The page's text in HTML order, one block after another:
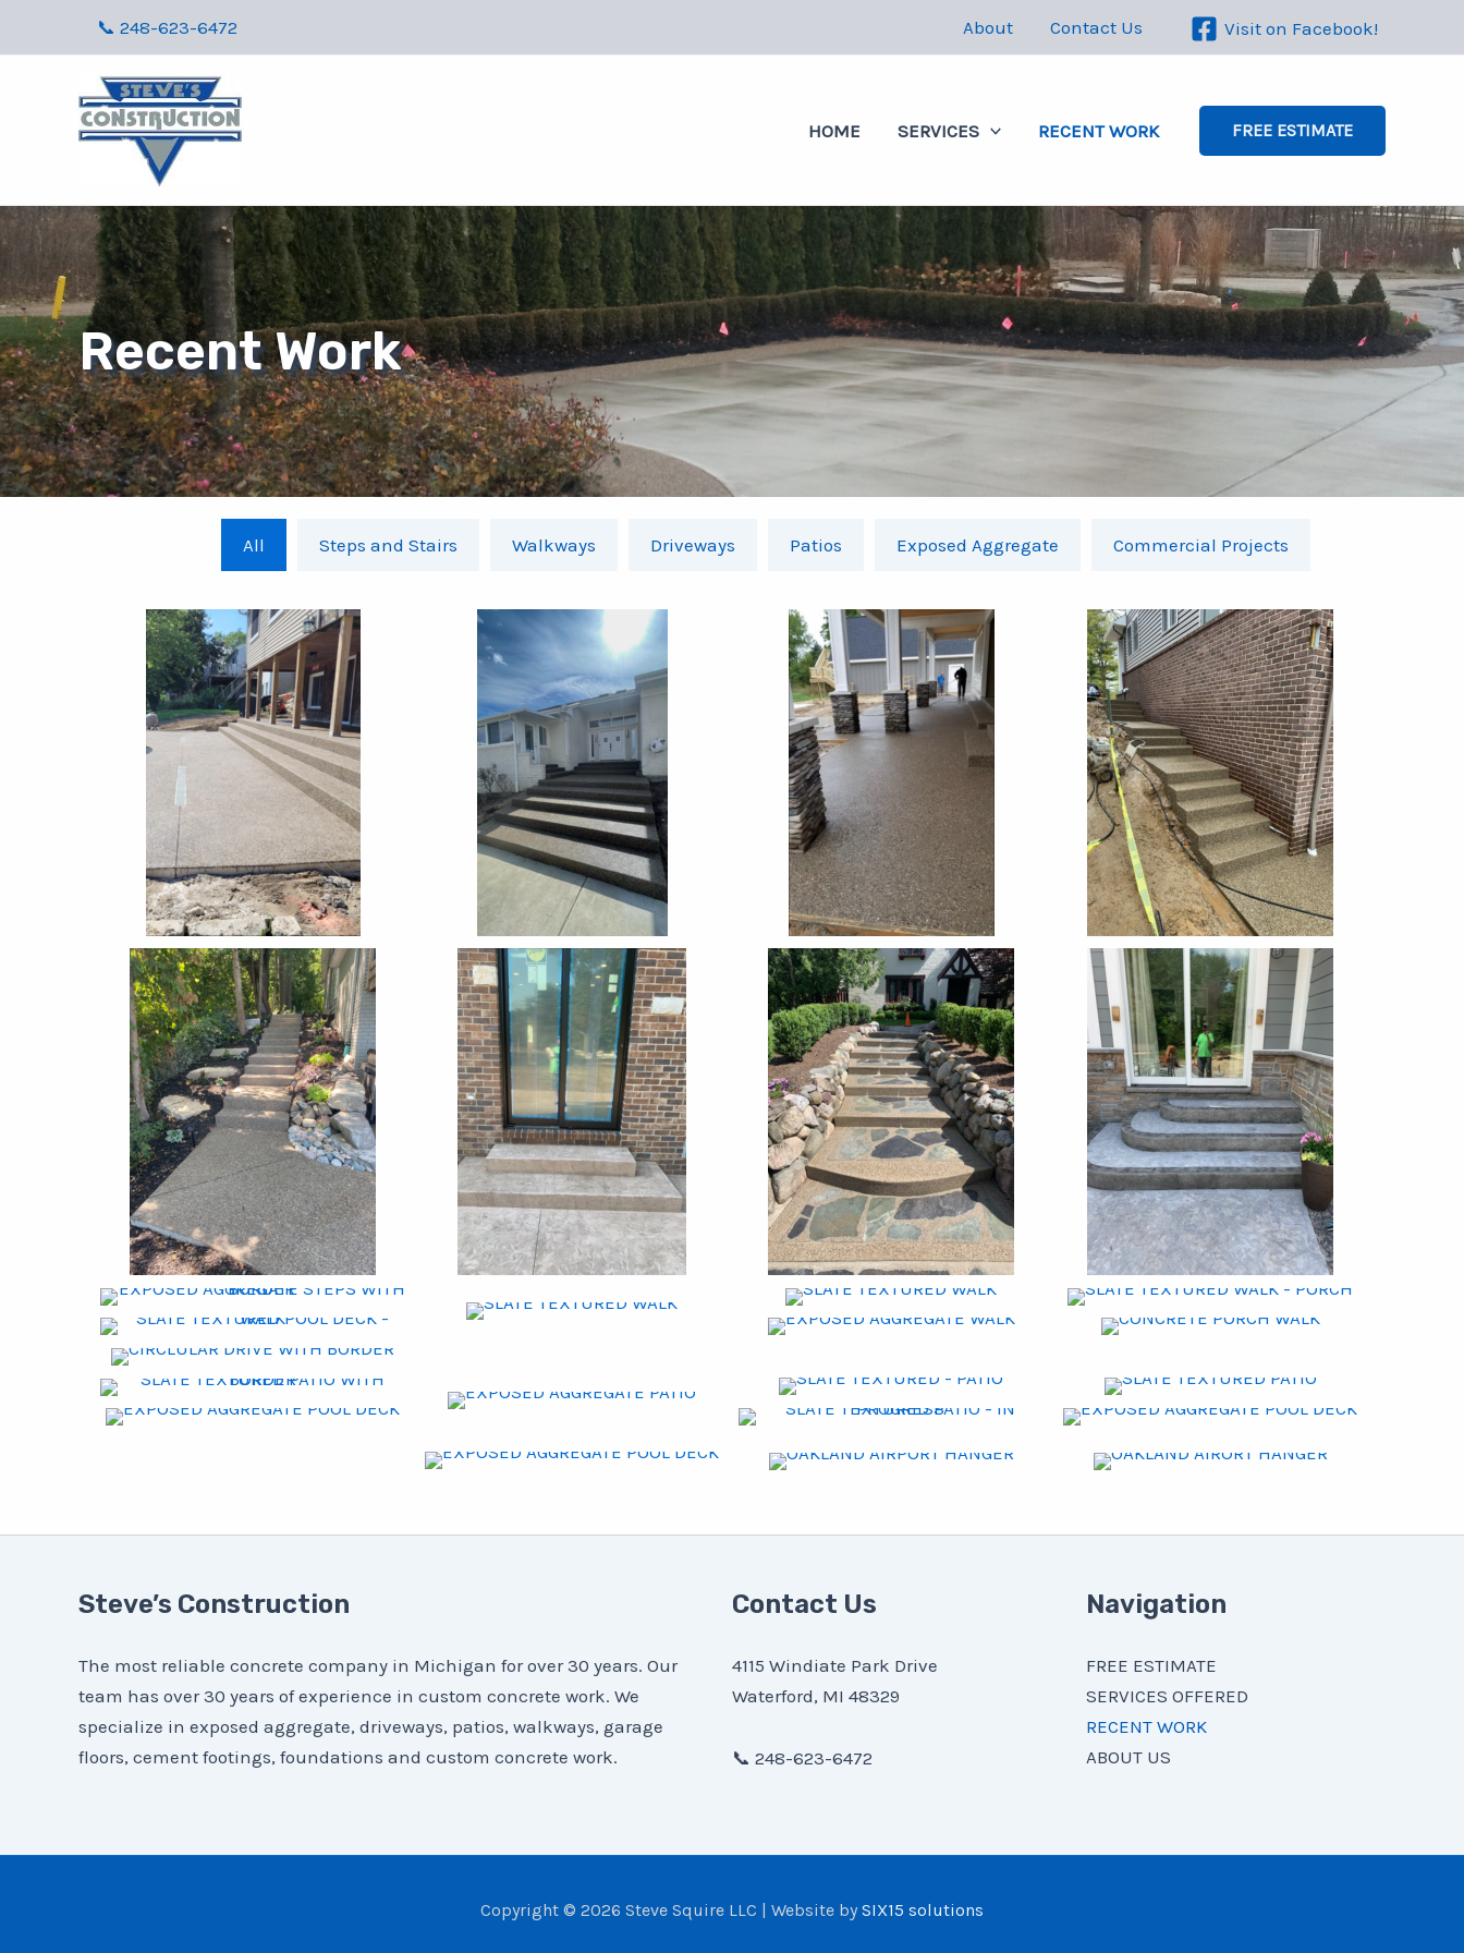
📞 248-623-6472 About Contact Us Visit on Facebook!
HOME SERVICES RECENT WORK FREE ESTIMATE
Recent Work
All Steps and Stairs Walkways Driveways Patios Exposed Aggregate Commercial Projects
Steve’s Construction
The most reliable concrete company in Michigan for over 30 years. Our
team has over 30 years of experience in custom concrete work. We
specialize in exposed aggregate, driveways, patios, walkways, garage
floors, cement footings, foundations and custom concrete work.
Contact Us
4115 Windiate Park Drive
Waterford, MI 48329
📞 248-623-6472
Navigation
FREE ESTIMATE
SERVICES OFFERED
RECENT WORK
ABOUT US
Copyright © 2026 Steve Squire LLC | Website by SIX15 solutions